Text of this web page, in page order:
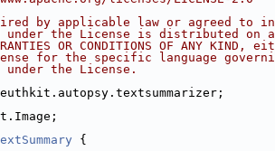
by applicable law or agreed to
the License is distributed on
OR CONDITIONS OF ANY
for the specific language
the License.
{